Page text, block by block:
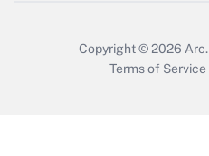
Copyright © 2026 Arc.
Terms of Service